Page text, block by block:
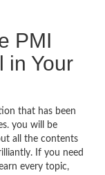
PMI
in Your
that has been
you will be
all the contents
If you need
every topic,